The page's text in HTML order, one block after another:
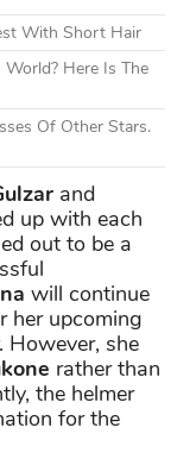
With Short Hair
Here Is The
Of Other Stars.
and
up with each
out to be a
will continue
her upcoming
. However, she
rather than
the helmer
for the